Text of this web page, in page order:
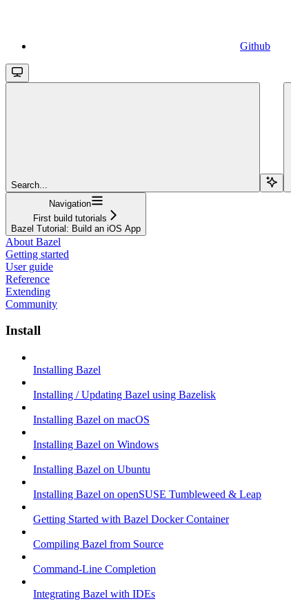
Github
Search...
Navigation
First build tutorials
Bazel Tutorial: Build an iOS App
About Bazel
Getting started
User guide
Reference
Extending
Community
Install
Installing Bazel
Installing / Updating Bazel using Bazelisk
Installing Bazel on macOS
Installing Bazel on Windows
Installing Bazel on Ubuntu
Installing Bazel on openSUSE Tumbleweed & Leap
Getting Started with Bazel Docker Container
Compiling Bazel from Source
Command-Line Completion
Integrating Bazel with IDEs